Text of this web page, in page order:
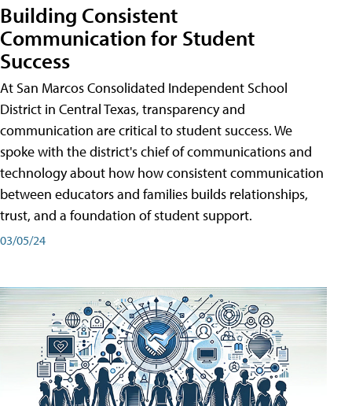
Building Consistent
Communication for Student
Success
At San Marcos Consolidated Independent School
District in Central Texas, transparency and
communication are critical to student success. We
spoke with the district's chief of communications and
technology about how how consistent communication
between educators and families builds relationships,
trust, and a foundation of student support.
03/05/24